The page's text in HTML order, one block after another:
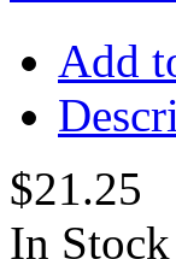
Add
$21.25
In Stock